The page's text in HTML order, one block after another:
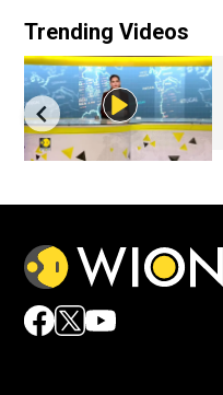
Trending Videos